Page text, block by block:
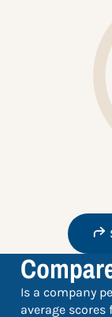
Is a company
average